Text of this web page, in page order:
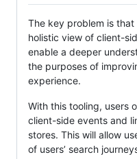
The key problem is that
holistic view of client-
enable a deeper
the purposes of
experience.
With this tooling, users
client-side events and
stores. This will allow
of users’ search